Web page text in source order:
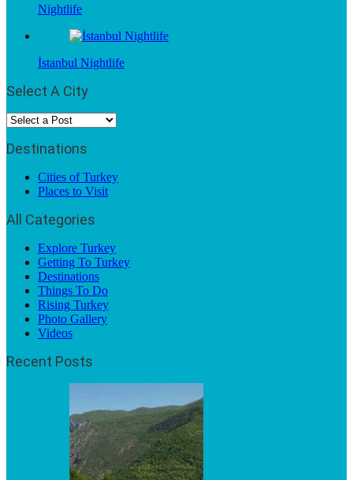
Nightlife
İstanbul Nightlife
Select A City
Destinations
Cities of Turkey
Places to Visit
All Categories
Explore Turkey
Getting To Turkey
Destinations
Things To Do
Rising Turkey
Photo Gallery
Videos
Recent Posts